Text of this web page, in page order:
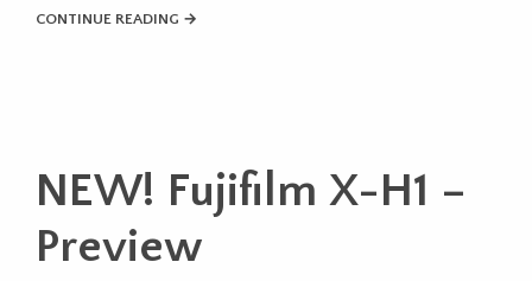
CONTINUE READING →
NEW! Fujifilm X-H1 –
Preview